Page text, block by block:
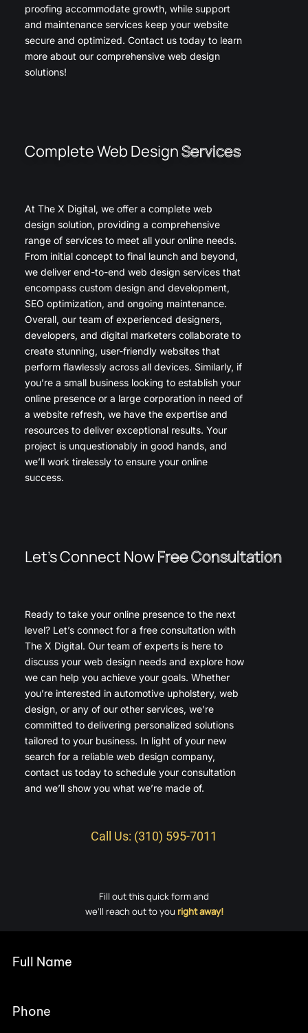
proofing accommodate growth, while support
and maintenance services keep your website
secure and optimized. Contact us today to learn
more about our comprehensive web design
solutions!
Complete Web DesignServices
At The X Digital, we offer a complete web
design solution, providing a comprehensive
range of services to meet all your online needs.
From initial concept to final launch and beyond,
we deliver end-to-end web design services that
encompass custom design and development,
SEO optimization, and ongoing maintenance.
Overall, our team of experienced designers,
developers, and digital marketers collaborate to
create stunning, user-friendly websites that
perform flawlessly across all devices. Similarly, if
you’re a small business looking to establish your
online presence or a large corporation in need of
a website refresh, we have the expertise and
resources to deliver exceptional results. Your
project is unquestionably in good hands, and
we’ll work tirelessly to ensure your online
success.
Let’s Connect NowFree Consultation
Ready to take your online presence to the next
level? Let’s connect for a free consultation with
The X Digital. Our team of experts is here to
discuss your web design needs and explore how
we can help you achieve your goals. Whether
you’re interested in automotive upholstery, web
design, or any of our other services, we’re
committed to delivering personalized solutions
tailored to your business. In light of your new
search for a reliable web design company,
contact us today to schedule your consultation
and we’ll show you what we’re made of.
Call Us: (310) 595-7011
Fill out this quick form and
we’ll reach out to you right away!